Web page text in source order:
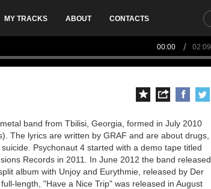
MY TRACKS ABOUT CONTACTS
00:00 02:09
band from Tbilisi, Georgia, formed in July 2010
The lyrics are written by GRAF and are about drugs,
Psychonaut 4 started with a demo tape titled
Records in 2011. In June 2012 the band released
album with Unjoy and Eurythmie, released by Der
length, "Have a Nice Trip" was released in August